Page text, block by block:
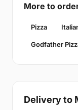
More to
Pizza
Godfather
Delivery to